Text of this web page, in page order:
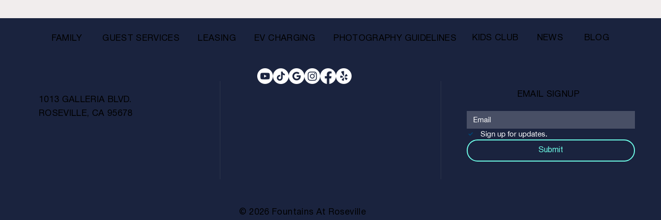
FAMILY GUEST SERVICES LEASING EV CHARGING PHOTOGRAPHY GUIDELINES KIDS CLUB NEWS BLOG
1013 GALLERIA BLVD.
ROSEVILLE, CA 95678
EMAIL SIGNUP
Sign up for updates.
Submit
© 2026 Fountains At Roseville